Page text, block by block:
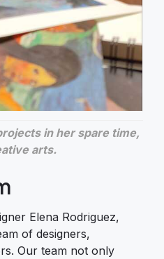
in her spare time,
arts.
Elena Rodriguez,
of designers,
Our team not only